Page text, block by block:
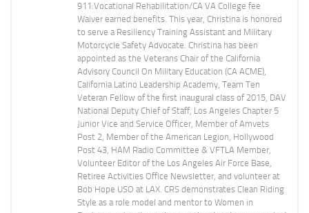
911:Vocational Rehabilitation/CA VA College fee
Waiver earned benefits. This year, Christina is honored
to serve a Resiliency Training Assistant and Military
Motorcycle Safety Advocate. Christina has been
appointed as the Veterans Chair of the California
Advisory Council On Military Education (CA ACME),
California Latino Leadership Academy, Team Ten
Veteran Fellow of the first inaugural class of 2015, DAV
National Deputy Chief of Staff, Los Angeles Chapter 5
Junior Vice and Service Officer, Member of Amvets
Post 2, Member of the American Legion, Hollywood
Post 43, HAM Radio Committee & VFTLA Member,
Volunteer Editor of the Los Angeles Air Force Base,
Retiree Activities Office Newsletter, and volunteer at
Bob Hope USO at LAX. CRS demonstrates Clean Riding
Style as a role model and mentor to Women in